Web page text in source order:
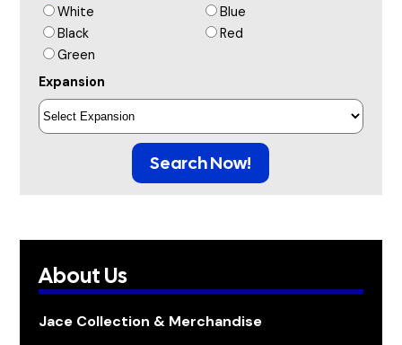
White
Blue
Black
Red
Green
Expansion
Search Now!
About Us
Jace Collection & Merchandise